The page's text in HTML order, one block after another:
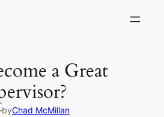
a Great
byChad McMillan